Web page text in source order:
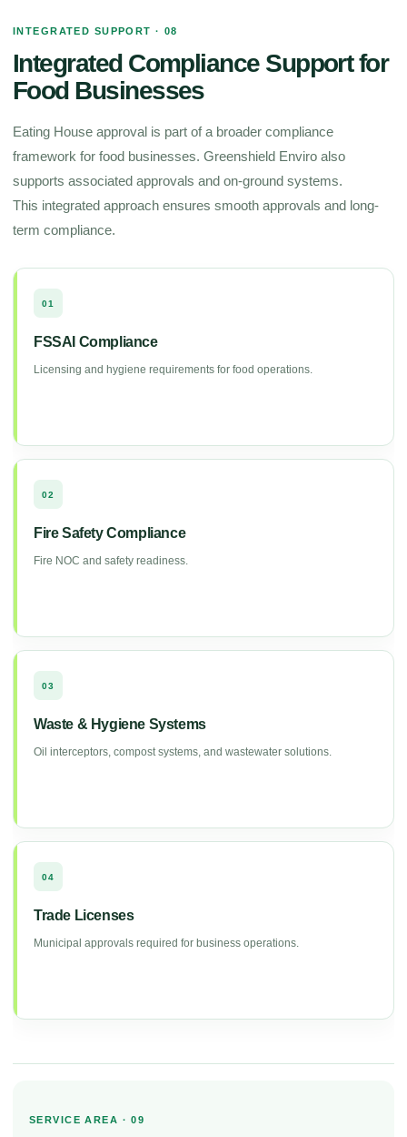
INTEGRATED SUPPORT · 08
Integrated Compliance Support for
Food Businesses
Eating House approval is part of a broader compliance
framework for food businesses. Greenshield Enviro also
supports associated approvals and on-ground systems.
This integrated approach ensures smooth approvals and long-
term compliance.
01
FSSAI Compliance
Licensing and hygiene requirements for food operations.
02
Fire Safety Compliance
Fire NOC and safety readiness.
03
Waste & Hygiene Systems
Oil interceptors, compost systems, and wastewater solutions.
04
Trade Licenses
Municipal approvals required for business operations.
SERVICE AREA · 09